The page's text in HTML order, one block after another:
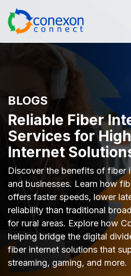
BLOGS
Reliable Fiber
Services for
Internet
Discover the benefits of fiber
and businesses. Learn how
offers faster speeds, lower
reliability than traditional
for rural areas. Explore how
helping bridge the digital
fiber internet solutions that
streaming, gaming, and more.